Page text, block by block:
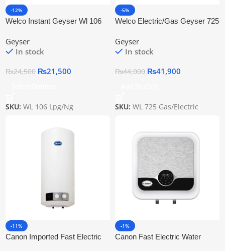
-12%
Welco Instant Geyser Wl 106
Geyser
In stock
₨24,500 ₨21,500
SKU:WL 106 Lpg/Ng
-5%
Welco Electric/Gas Geyser 725
Geyser
In stock
₨44,000 ₨41,900
SKU: WL 725 Gas/Electric
-11%
Canon Imported Fast Electric
-1%
Canon Fast Electric Water